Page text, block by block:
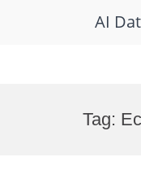
AI
Tag: